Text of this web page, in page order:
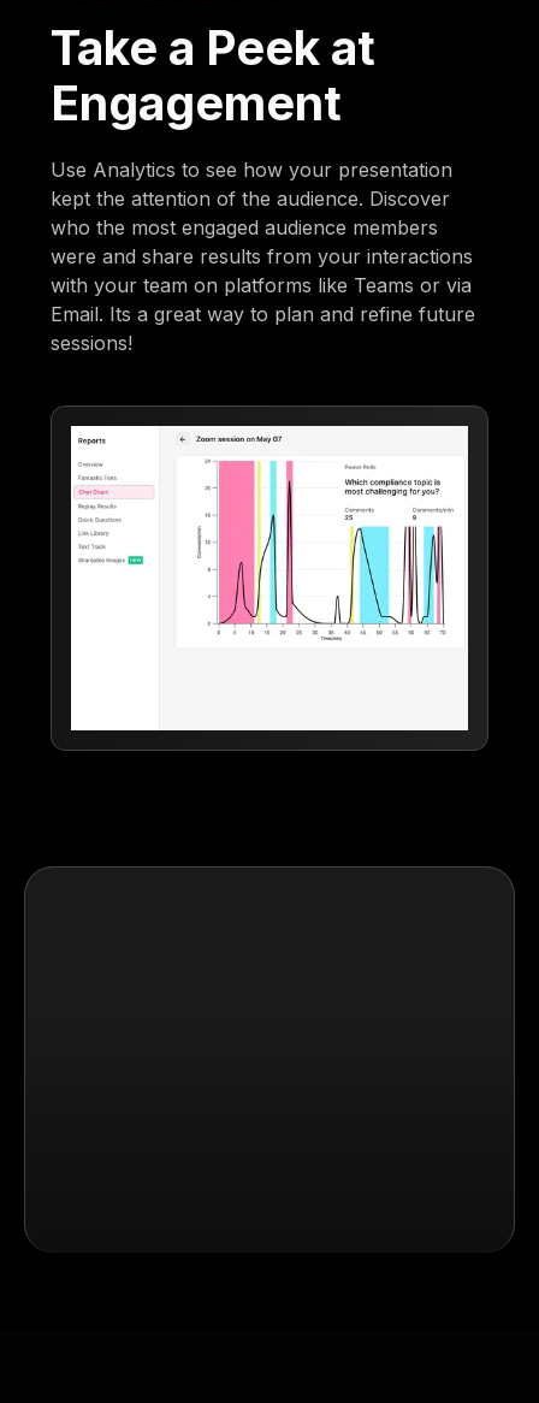
Take a Peek at
Engagement
Use Analytics to see how your presentation
kept the attention of the audience. Discover
who the most engaged audience members
were and share results from your interactions
with your team on platforms like Teams or via
Email. Its a great way to plan and refine future
sessions!